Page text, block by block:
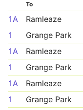
To
1A Ramleaze
1
Grange Park
1A
Ramleaze
1
Grange Park
1A
Ramleaze
1
Grange Park